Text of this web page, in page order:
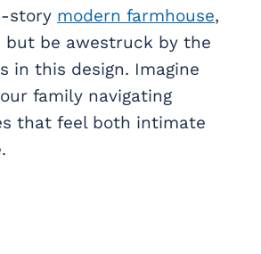
story modern farmhouse,
but be awestruck by the
in this design. Imagine
family navigating
that feel both intimate